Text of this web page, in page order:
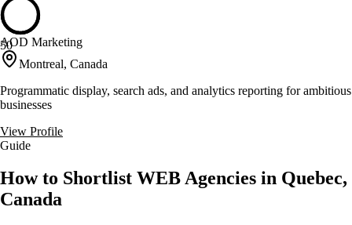
50
AOD Marketing
Montreal, Canada
Programmatic display, search ads, and analytics reporting for ambitious
businesses
View Profile
Guide
How to Shortlist WEB Agencies in Quebec,
Canada